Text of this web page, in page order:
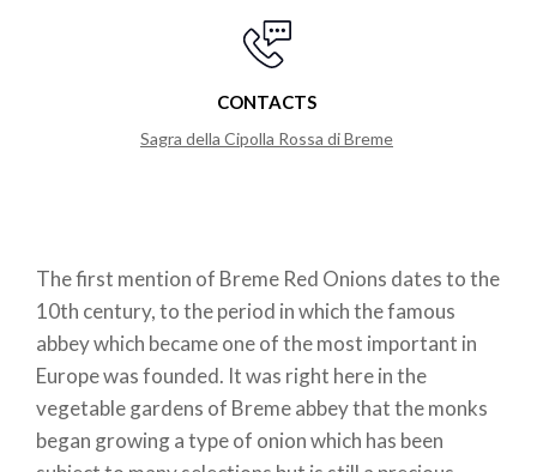
CONTACTS
Sagra della Cipolla Rossa di Breme
The first mention of Breme Red Onions dates to the
10th century, to the period in which the famous
abbey which became one of the most important in
Europe was founded. It was right here in the
vegetable gardens of Breme abbey that the monks
began growing a type of onion which has been